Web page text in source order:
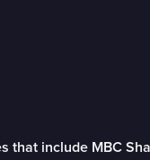
that include MBC